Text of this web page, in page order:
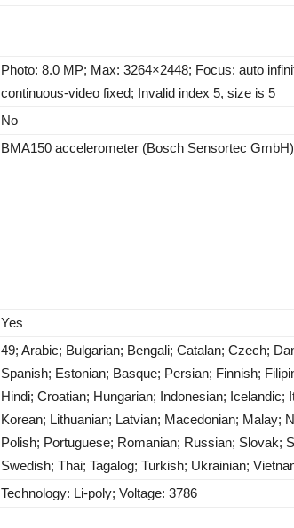
Photo: 8.0 MP; Max: 3264×2448; Focus: auto
continuous-video fixed; Invalid index 5, size is 5
No
BMA150 accelerometer (Bosch Sensortec GmbH)
Yes
49; Arabic; Bulgarian; Bengali; Catalan; Czech;
Spanish; Estonian; Basque; Persian; Finnish;
Hindi; Croatian; Hungarian; Indonesian; Icelandic;
Korean; Lithuanian; Latvian; Macedonian; Malay;
Polish; Portuguese; Romanian; Russian; Slovak;
Swedish; Thai; Tagalog; Turkish; Ukrainian;
Technology: Li-poly; Voltage: 3786